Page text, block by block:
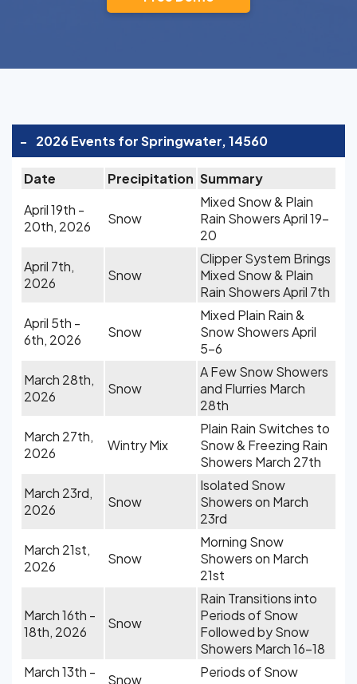
- 2026 Events for Springwater, 14560
Date Precipitation Summary
April 19th -
20th, 2026
Snow
Mixed Snow & Plain
Rain Showers April 19-
20
April 7th,
2026
Snow
Clipper System Brings
Mixed Snow & Plain
Rain Showers April 7th
April 5th -
6th, 2026
Snow
Mixed Plain Rain &
Snow Showers April
5-6
March 28th,
2026
Snow
A Few Snow Showers
and Flurries March
28th
March 27th,
2026
Wintry Mix
Plain Rain Switches to
Snow & Freezing Rain
Showers March 27th
March 23rd,
2026
Snow
Isolated Snow
Showers on March
23rd
March 21st,
2026
Snow
Morning Snow
Showers on March
21st
March 16th -
18th, 2026
Snow
Rain Transitions into
Periods of Snow
Followed by Snow
Showers March 16-18
March 13th -
Snow
Periods of Snow